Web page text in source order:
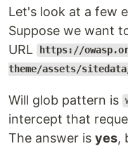
Let's look at a few
Suppose we want
URL
https://
theme/assets/
Will glob pattern is
intercept that
The answer is yes,